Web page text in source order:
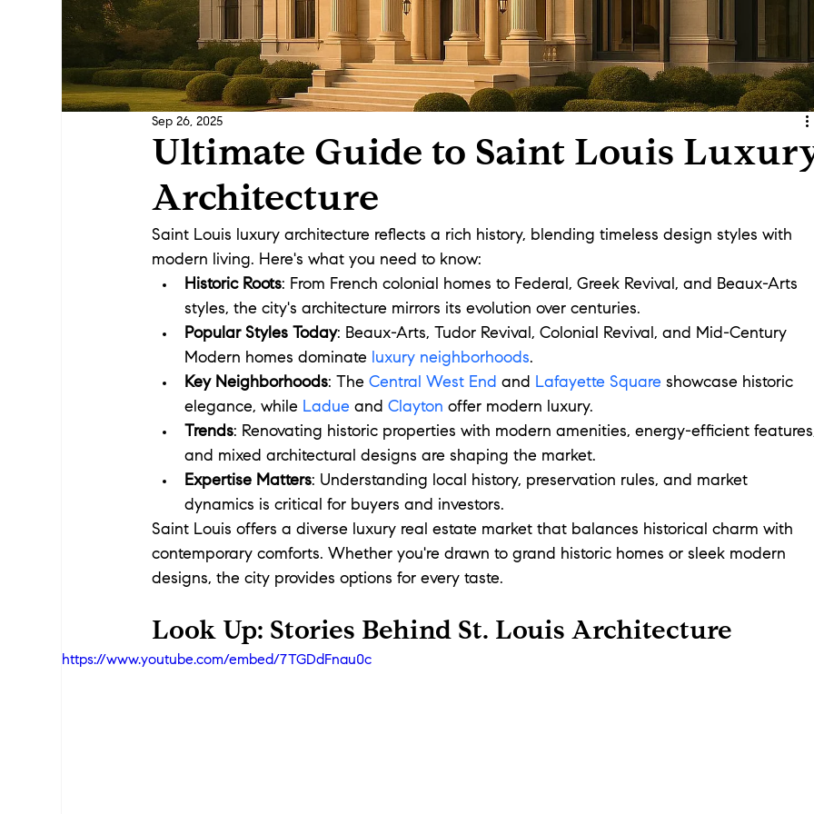
Ultimate Guide to Saint Louis
Architecture
Sep 26, 2025
Saint Louis luxury architecture reflects a rich history, blending timeless design styles with
modern living. Here's what you need to know:
Historic Roots: From French colonial homes to Federal, Greek Revival, and Beaux-Arts
styles, the city's architecture mirrors its evolution over centuries.
Popular Styles Today: Beaux-Arts, Tudor Revival, Colonial Revival, and Mid-Century
Modern homes dominate luxury neighborhoods.
Key Neighborhoods: The Central West End and Lafayette Square showcase historic
elegance, while Ladue and Clayton offer modern luxury.
Trends: Renovating historic properties with modern amenities, energy-efficient
and mixed architectural designs are shaping the market.
Expertise Matters: Understanding local history, preservation rules, and market
dynamics is critical for buyers and investors.
Saint Louis offers a diverse luxury real estate market that balances historical charm with
contemporary comforts. Whether you're drawn to grand historic homes or sleek modern
designs, the city provides options for every taste.
Look Up: Stories Behind St. Louis Architecture
https://www.youtube.com/embed/7TGDdFnau0c